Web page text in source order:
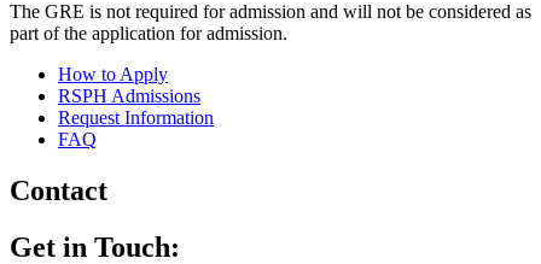
The GRE is not required for admission and will not be considered as
part of the application for admission.
How to Apply
RSPH Admissions
Request Information
FAQ
Contact
Get in Touch: